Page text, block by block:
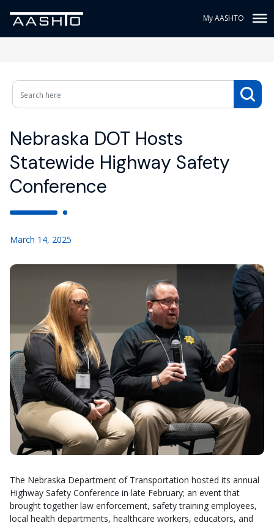
My AASHTO
Nebraska DOT Hosts
Statewide Highway Safety
Conference
March 14, 2025
The Nebraska Department of Transportation hosted its annual
Highway Safety Conference in late February; an event that
brought together law enforcement, safety training employees,
local health departments, healthcare workers, educators, and